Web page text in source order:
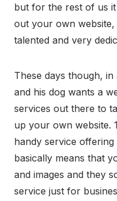
but for the rest of us
out your own
talented and very
These days though,
and his dog wants a
services out there to
up your own website.
handy service
basically means that
and images and they
service just for